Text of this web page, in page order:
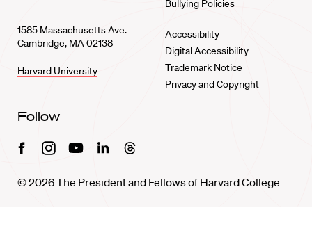
Bullying Policies
1585 Massachusetts Ave.
Cambridge, MA 02138
Harvard University
Accessibility
Digital Accessibility
Trademark Notice
Privacy and Copyright
Follow
FacebookInstagramYoutubeLinkedinThreads
© 2026 The President and Fellows of Harvard College